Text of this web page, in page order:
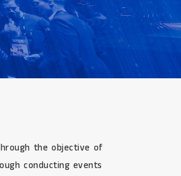
the objective of
conducting events